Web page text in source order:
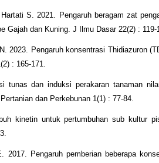
S. 2021. Pengaruh beragam zat
Gajah dan Kuning. J Ilmu Dasar 22(2) : 119-
2023. Pengaruh konsentrasi Thidiazuron
: 165-171.
tunas dan induksi perakaran tanaman
dan Perkebunan 1(1) : 77-84.
kinetin untuk pertumbuhan sub kultur
2017. Pengaruh pemberian beberapa